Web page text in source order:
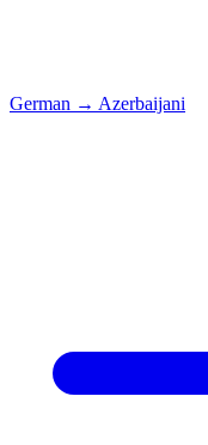
German → Azerbaijani